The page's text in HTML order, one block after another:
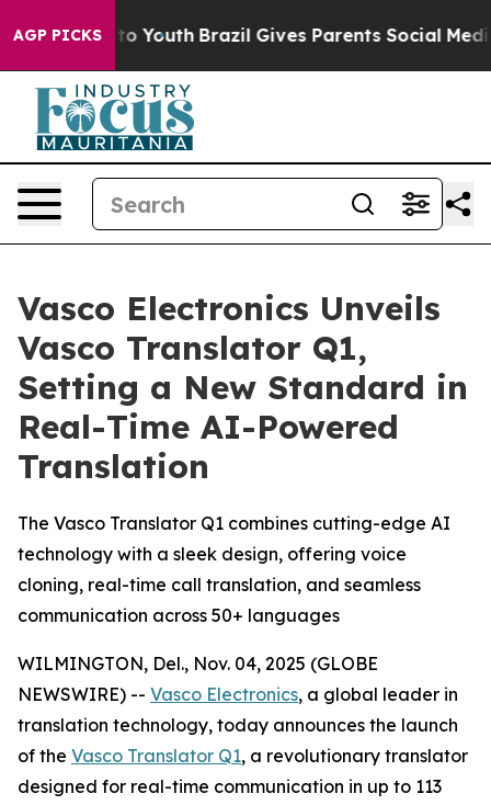
AGP PICKS
Harms to Youth Brazil Gives Parents Social Media
Vasco Electronics Unveils
Vasco Translator Q1,
Setting a New Standard in
Real-Time AI-Powered
Translation
The Vasco Translator Q1 combines cutting-edge AI
technology with a sleek design, offering voice
cloning, real-time call translation, and seamless
communication across 50+ languages
WILMINGTON, Del., Nov. 04, 2025 (GLOBE
NEWSWIRE) -- Vasco Electronics, a global leader in
translation technology, today announces the launch
of the Vasco Translator Q1, a revolutionary translator
designed for real-time communication in up to 113